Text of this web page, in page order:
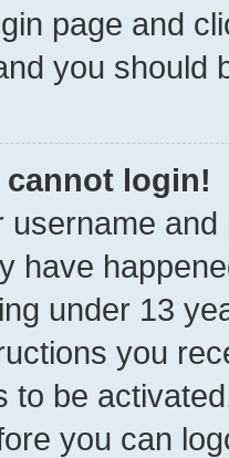
page and
you should
login!
username
have
under 13
you
to be
you can